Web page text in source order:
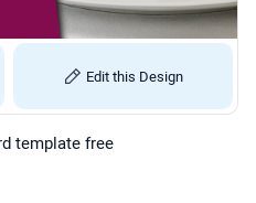
Edit this Design
template free